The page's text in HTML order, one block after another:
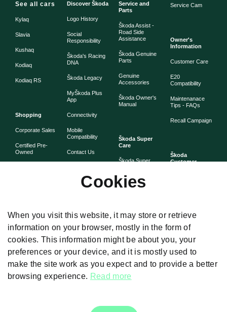
See all cars
Kylaq
Slavia
Kushaq
Kodiaq
Kodiaq RS
Shopping
Corporate Sales
Certified Pre-
Owned
Discover Škoda
Logo History
Social
Responsibility
Škoda's Racing
DNA
Škoda Legacy
MyŠkoda Plus
App
Connectivity
Mobile
Compatibility
Contact Us
Whistleblower
Corporate
Governance
Service and
Parts
Škoda Assist -
Road Side
Assistance
Škoda Genuine
Parts
Genuine
Accessories
Škoda Owner's
Manual
Škoda Super
Care
Škoda Super
Škoda Extended
Warranty
Škoda
Maintenance
Plans
Body and Paint
Service Cam
Owner's
Information
Customer Care
E20
Compatibility
Maintenanace
Tips - FAQs
Recall Campaign
Škoda
Customer
Cookies
When you visit this website, it may store or retrieve
information on your browser, mostly in the form of
cookies. This information might be about you, your
preferences or your device, and it is mostly used to
make the site work as you expect and to provide a better
browsing experience. Read more